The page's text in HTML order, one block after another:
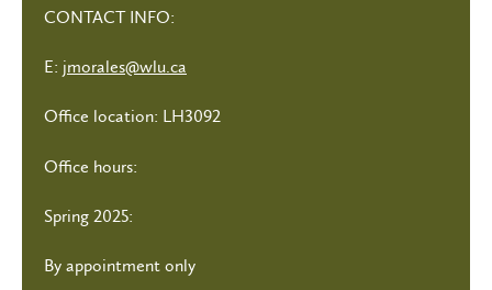
CONTACT INFO:
E: jmorales@wlu.ca
Office location: LH3092
Office hours:
Spring 2025:
By appointment only